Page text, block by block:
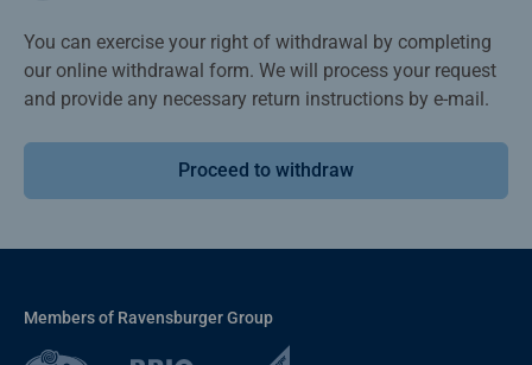
You can exercise your right of withdrawal by completing
our online withdrawal form. We will process your request
and provide any necessary return instructions by e-mail.
Proceed to withdraw
Members of Ravensburger Group